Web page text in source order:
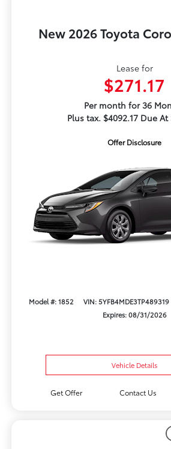
New 2026 Toyota
Lease for
$271.17
Per month for 36
Plus tax. $4092.17 Due
Offer Disclosure
Model #: 1852 VIN: 5YFB4MDE3TP489319
Expires: 08/31/2026
Vehicle Details
Get Offer Contact Us